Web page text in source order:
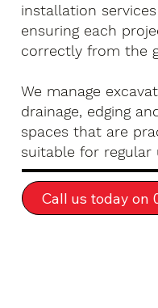
installation
ensuring each
correctly from the
We manage
drainage, edging
spaces that are
suitable for regular
Call us today on